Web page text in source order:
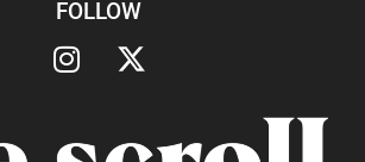
FOLLOW